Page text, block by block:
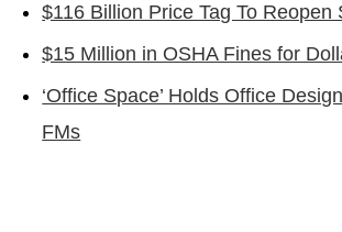
$116 Billion Price Tag To Reopen
$15 Million in OSHA Fines for
‘Office Space’ Holds Office
FMs